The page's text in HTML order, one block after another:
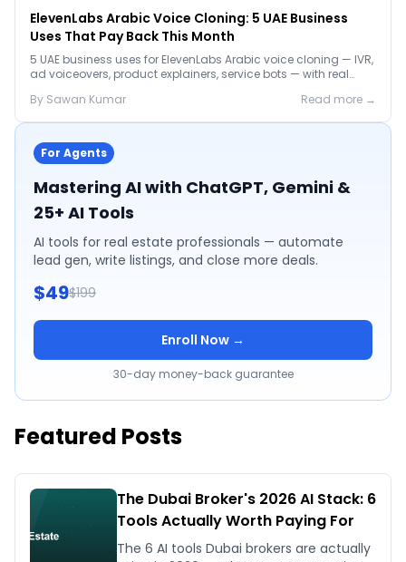
ElevenLabs Arabic Voice Cloning: 5 UAE Business
Uses That Pay Back This Month
5 UAE business uses for ElevenLabs Arabic voice cloning — IVR,
ad voiceovers, product explainers, service bots — with real
By Sawan Kumar Read more →
For Agents
Mastering AI with ChatGPT, Gemini &
25+ AI Tools
AI tools for real estate professionals — automate
lead gen, write listings, and close more deals.
$49$199
Enroll Now →
30-day money-back guarantee
Featured Posts
The Dubai Broker's 2026 AI Stack: 6
Tools Actually Worth Paying For
The 6 AI tools Dubai brokers are actually